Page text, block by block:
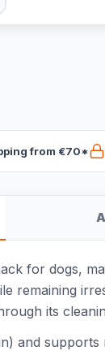
from €70*
for dogs,
remaining
its
and